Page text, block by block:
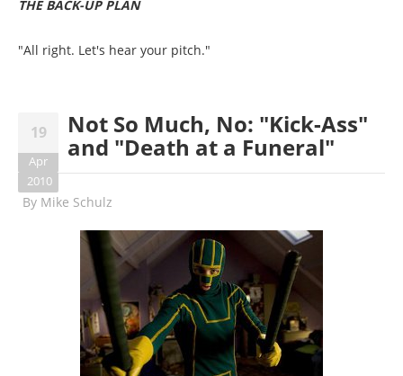
THE BACK-UP PLAN
"All right. Let's hear your pitch."
19
Apr
2010
Not So Much, No: "Kick-Ass"
and "Death at a Funeral"
By Mike Schulz